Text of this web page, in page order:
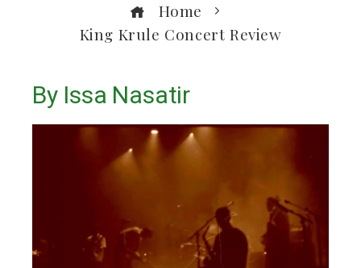
Home
King Krule Concert Review
By Issa Nasatir